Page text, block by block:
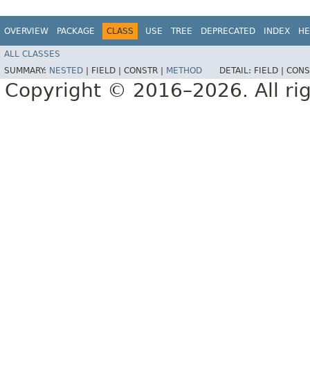
OVERVIEW PACKAGE CLASS USE TREE DEPRECATED INDEX
ALL CLASSES
SUMMARY: NESTED FIELD | CONSTR | METHOD DETAIL: FIELD |
Copyright © 2016–2026. All